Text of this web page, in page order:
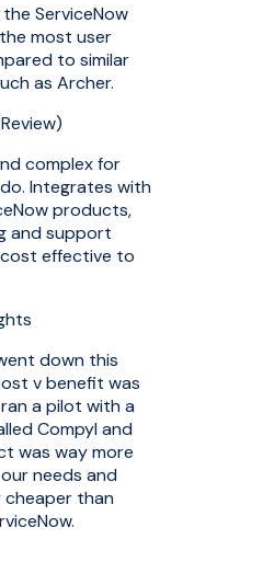
ServiceNow
most user
to similar
as Archer.
complex for
Integrates with
products,
and support
effective to
down this
v benefit was
ran a pilot with a
Compyl and
was way more
needs and
cheaper than